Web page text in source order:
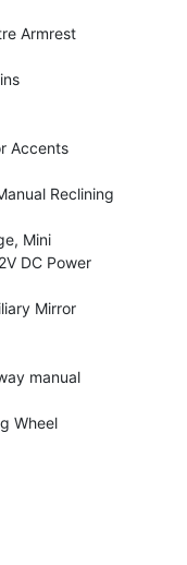
Armrest
Accents
Reclining
Mini
DC Power
Mirror
manual
Wheel